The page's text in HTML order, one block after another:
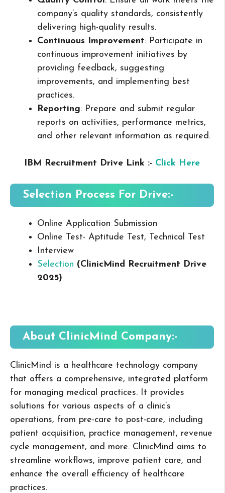
company’s quality standards, consistently
delivering high-quality results.
Continuous Improvement: Participate in
continuous improvement initiatives by
providing feedback, suggesting
improvements, and implementing best
practices.
Reporting: Prepare and submit regular
reports on activities, performance metrics,
and other relevant information as required.
IBM Recruitment Drive Link :- Click Here
Selection Process For Drive:-
Online Application Submission
Online Test- Aptitude Test, Technical Test
Interview
Selection (ClinicMind Recruitment Drive
2025)
About ClinicMind Company:-
ClinicMind is a healthcare technology company
that offers a comprehensive, integrated platform
for managing medical practices. It provides
solutions for various aspects of a clinic’s
operations, from pre-care to post-care, including
patient acquisition, practice management, revenue
cycle management, and more. ClinicMind aims to
streamline workflows, improve patient care, and
enhance the overall efficiency of healthcare
practices.